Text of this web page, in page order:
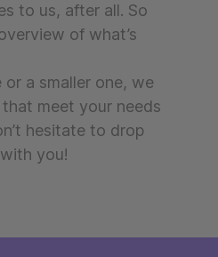
to us, after all. So
of what’s
or a smaller one, we
meet your needs
hesitate to drop
you!